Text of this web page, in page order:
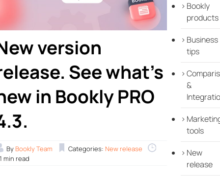
version
See what’s
in Bookly PRO
By Bookly Team Categories: New release
min read
Bookly
products
Business
tips
&
tools
New
release